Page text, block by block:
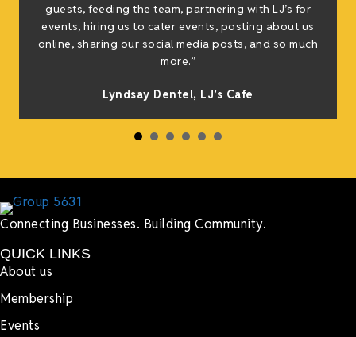
guests, feeding the team, partnering with LJ’s for
events, hiring us to cater events, posting about us
online, sharing our social media posts, and so much
more.”
Lyndsay Dentel, LJ’s Cafe
Connecting Businesses. Building Community.
QUICK LINKS
About us
Membership
Events